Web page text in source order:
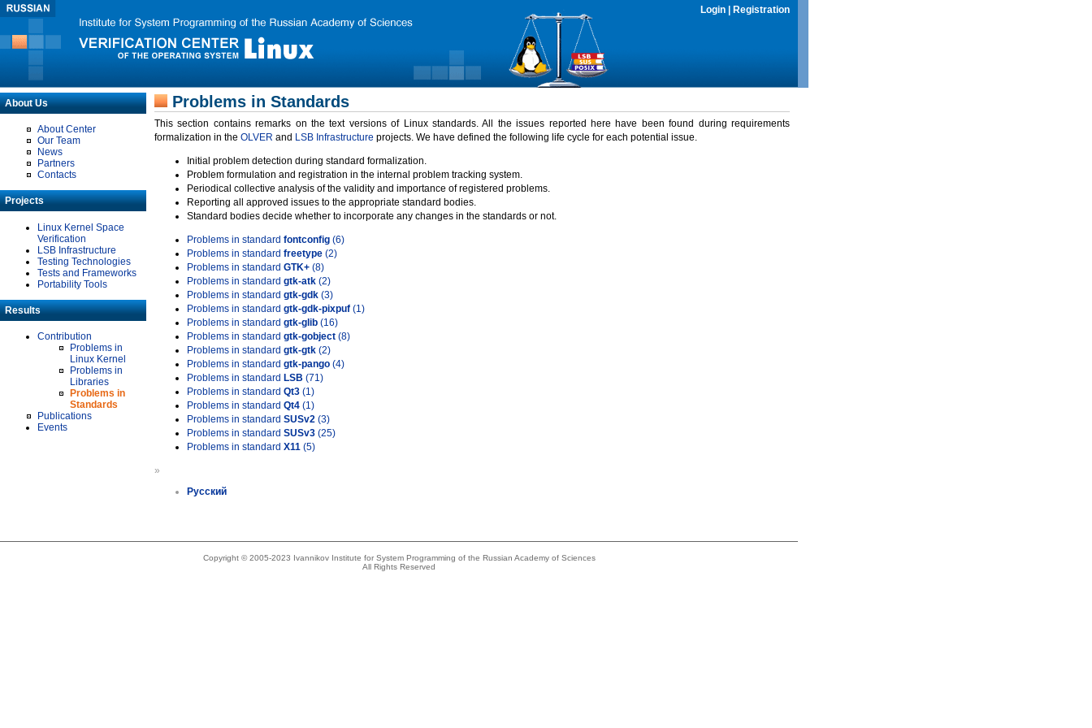
Login Registration
About Us
About Center
Our Team
News
Partners
Contacts
Projects
Linux Kernel Space
Verification
LSB Infrastructure
Testing Technologies
Tests and Frameworks
Portability Tools
Results
Contribution
Problems in
Linux Kernel
Problems in
Libraries
Problems in
Standards
Publications
Events
Problems in Standards
This section contains remarks on the text versions of Linux standards. All the issues reported here have been found during requirements
formalization in the OLVER and LSB Infrastructure projects. We have defined the following life cycle for each potential issue.
Initial problem detection during standard formalization.
Problem formulation and registration in the internal problem tracking system.
Periodical collective analysis of the validity and importance of registered problems.
Reporting all approved issues to the appropriate standard bodies.
Standard bodies decide whether to incorporate any changes in the standards or not.
Problems in standard fontconfig (6)
Problems in standard freetype (2)
Problems in standard GTK+ (8)
Problems in standard gtk-atk (2)
Problems in standard gtk-gdk (3)
Problems in standard gtk-gdk-pixpuf (1)
Problems in standard gtk-glib (16)
Problems in standard gtk-gobject (8)
Problems in standard gtk-gtk (2)
Problems in standard gtk-pango (4)
Problems in standard LSB (71)
Problems in standard Qt3 (1)
Problems in standard Qt4 (1)
Problems in standard SUSv2 (3)
Problems in standard SUSv3 (25)
Problems in standard X11 (5)
»
Русский
Copyright © 2005-2023 Ivannikov Institute for System Programming of the Russian Academy of Sciences
All Rights Reserved